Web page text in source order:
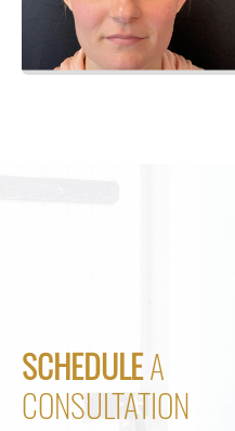
SCHEDULEA
CONSULTATION